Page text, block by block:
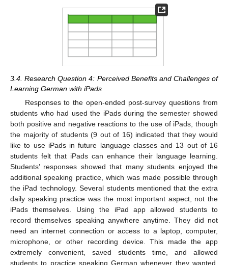
3.4. Research Question 4: Perceived Benefits and Challenges of
Learning German with iPads
Responses to the open-ended post-survey questions from
students who had used the iPads during the semester showed
both positive and negative reactions to the use of iPads, though
the majority of students (9 out of 16) indicated that they would
like to use iPads in future language classes and 13 out of 16
students felt that iPads can enhance their language learning.
Students’ responses showed that many students enjoyed the
additional speaking practice, which was made possible through
the iPad technology. Several students mentioned that the extra
daily speaking practice was the most important aspect, not the
iPads themselves. Using the iPad app allowed students to
record themselves speaking anywhere anytime. They did not
need an internet connection or access to a laptop, computer,
microphone, or other recording device. This made the app
extremely convenient, saved students time, and allowed
students to practice speaking German whenever they wanted.